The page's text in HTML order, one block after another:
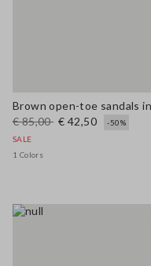
€ 85,00 € 42,50
-50%
SALE
1 Colors